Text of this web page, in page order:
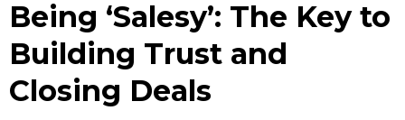
Being ‘Salesy’: The Key to
Building Trust and
Closing Deals